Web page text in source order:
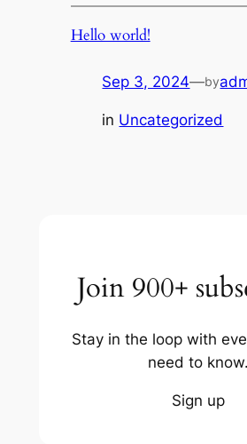
Hello world!
Sep 3, 2024—by
in Uncategorized
Join 900+
Stay in the loop with
need to know.
Sign up